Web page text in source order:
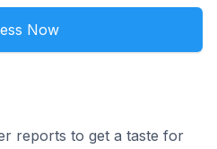
Now
reports to get a taste for